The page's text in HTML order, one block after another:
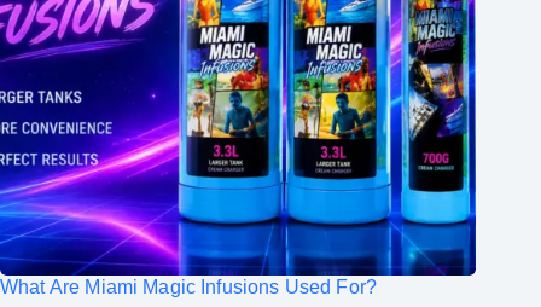
What Are Miami Magic Infusions Used For?